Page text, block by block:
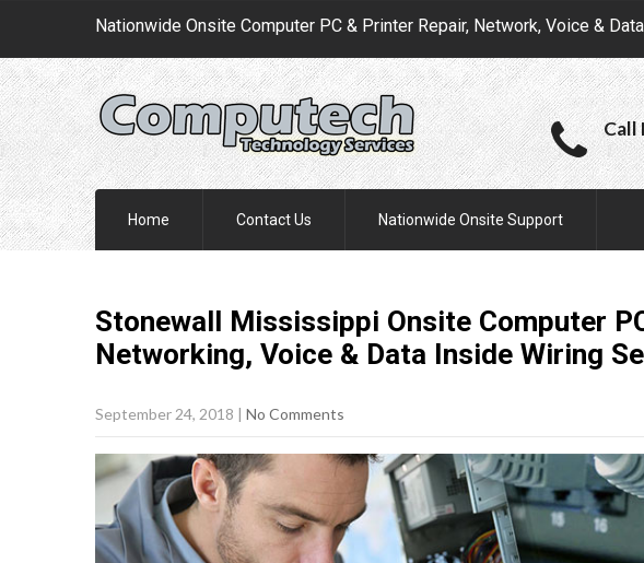
Nationwide Onsite Computer PC & Printer Repair, Network, Voice &
Call
Home Contact Us Nationwide Onsite Support
Stonewall Mississippi Onsite Computer
Networking, Voice & Data Inside Wiring
September 24, 2018 | No Comments